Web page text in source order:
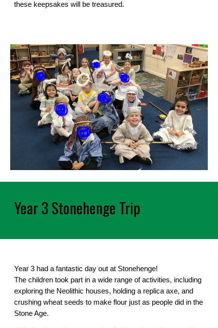
these keepsakes will be treasured.
Year 3 Stonehenge Trip
Year 3 had a fantastic day out at Stonehenge!
The children took part in a wide range of activities, including
exploring the Neolithic houses, holding a replica axe, and
crushing wheat seeds to make flour just as people did in the
Stone Age.